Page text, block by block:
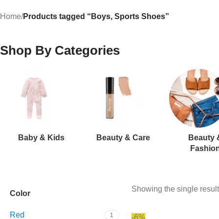
Home/Products tagged “Boys, Sports Shoes”
Shop By Categories
Baby & Kids Beauty & Care
Beauty
Color
Red 1
Showing the single result
-6%